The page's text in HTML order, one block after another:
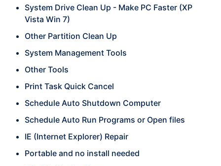
System Drive Clean Up - Make PC Faster (XP
Vista Win 7)
Other Partition Clean Up
System Management Tools
Other Tools
Print Task Quick Cancel
Schedule Auto Shutdown Computer
Schedule Auto Run Programs or Open files
IE (Internet Explorer) Repair
Portable and no install needed